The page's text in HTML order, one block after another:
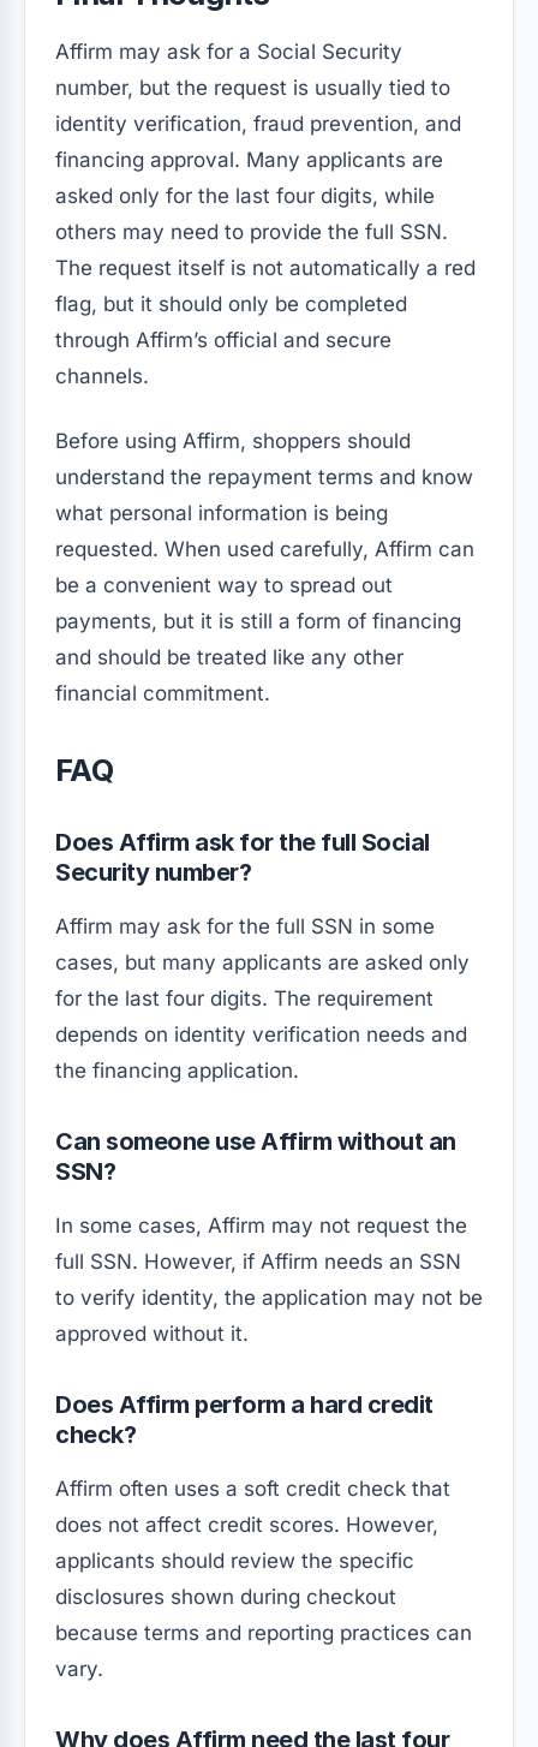
Affirm may ask for a Social Security
number, but the request is usually tied to
identity verification, fraud prevention, and
financing approval. Many applicants are
asked only for the last four digits, while
others may need to provide the full SSN.
The request itself is not automatically a red
flag, but it should only be completed
through Affirm’s official and secure
channels.
Before using Affirm, shoppers should
understand the repayment terms and know
what personal information is being
requested. When used carefully, Affirm can
be a convenient way to spread out
payments, but it is still a form of financing
and should be treated like any other
financial commitment.
FAQ
Does Affirm ask for the full Social
Security number?
Affirm may ask for the full SSN in some
cases, but many applicants are asked only
for the last four digits. The requirement
depends on identity verification needs and
the financing application.
Can someone use Affirm without an
SSN?
In some cases, Affirm may not request the
full SSN. However, if Affirm needs an SSN
to verify identity, the application may not be
approved without it.
Does Affirm perform a hard credit
check?
Affirm often uses a soft credit check that
does not affect credit scores. However,
applicants should review the specific
disclosures shown during checkout
because terms and reporting practices can
vary.
Why does Affirm need the last four